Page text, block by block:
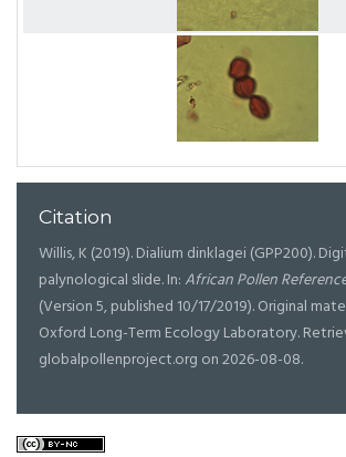
Citation
Willis, K (2019). Dialium dinklagei (GPP200).
palynological slide. In:African Pollen
(Version 5, published 10/17/2019). Original
Oxford Long-Term Ecology Laboratory.
globalpollenproject.org on 2026-08-08.